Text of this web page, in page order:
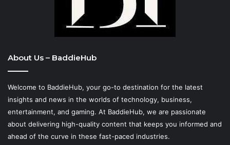
About Us – BaddieHub
Welcome to BaddieHub, your go-to destination for the latest
insights and news in the worlds of technology, business,
entertainment, and gaming. At BaddieHub, we are passionate
about delivering high-quality content that keeps you informed and
ahead of the curve in these fast-paced industries.